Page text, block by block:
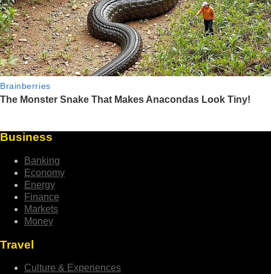
Business
Banking
Economy
Energy
Finance
Markets
Money
Travel
Culture & Experiences